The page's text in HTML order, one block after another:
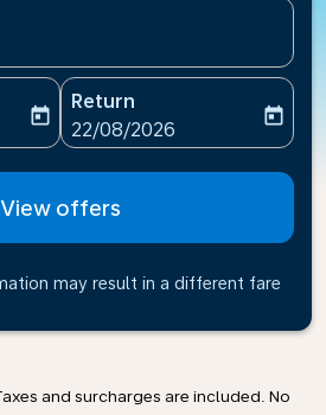
date-aria-label
today
Return
fc-booking-return-date-
22/08/2026
today
View offers
may result in a different fare
and surcharges are included. No